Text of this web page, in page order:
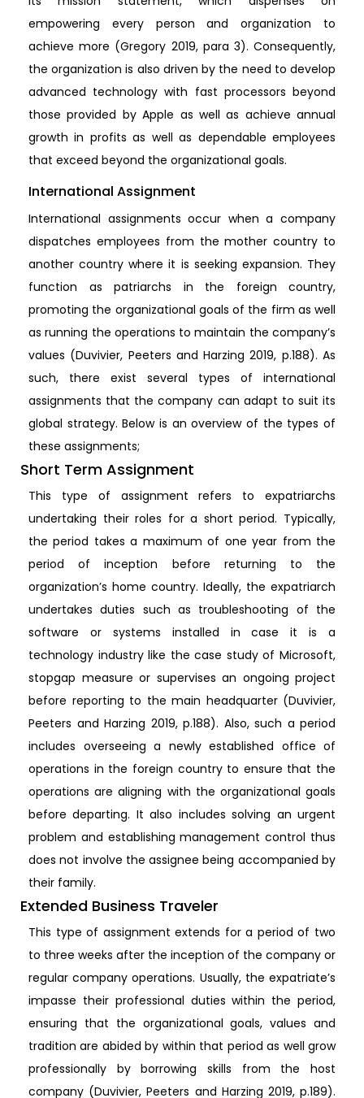
empowering every person and organization to
achieve more (Gregory 2019, para 3). Consequently,
the organization is also driven by the need to develop
advanced technology with fast processors beyond
those provided by Apple as well as achieve annual
growth in profits as well as dependable employees
that exceed beyond the organizational goals.
International Assignment
International assignments occur when a company
dispatches employees from the mother country to
another country where it is seeking expansion. They
function as patriarchs in the foreign country,
promoting the organizational goals of the firm as well
as running the operations to maintain the company’s
values (Duvivier, Peeters and Harzing 2019, p.188). As
such, there exist several types of international
assignments that the company can adapt to suit its
global strategy. Below is an overview of the types of
these assignments;
Short Term Assignment
This type of assignment refers to expatriarchs
undertaking their roles for a short period. Typically,
the period takes a maximum of one year from the
period of inception before returning to the
organization’s home country. Ideally, the expatriarch
undertakes duties such as troubleshooting of the
software or systems installed in case it is a
technology industry like the case study of Microsoft,
stopgap measure or supervises an ongoing project
before reporting to the main headquarter (Duvivier,
Peeters and Harzing 2019, p.188). Also, such a period
includes overseeing a newly established office of
operations in the foreign country to ensure that the
operations are aligning with the organizational goals
before departing. It also includes solving an urgent
problem and establishing management control thus
does not involve the assignee being accompanied by
their family.
Extended Business Traveler
This type of assignment extends for a period of two
to three weeks after the inception of the company or
regular company operations. Usually, the expatriate’s
impasse their professional duties within the period,
ensuring that the organizational goals, values and
tradition are abided by within that period as well grow
professionally by borrowing skills from the host
company (Duvivier, Peeters and Harzing 2019, p.189).